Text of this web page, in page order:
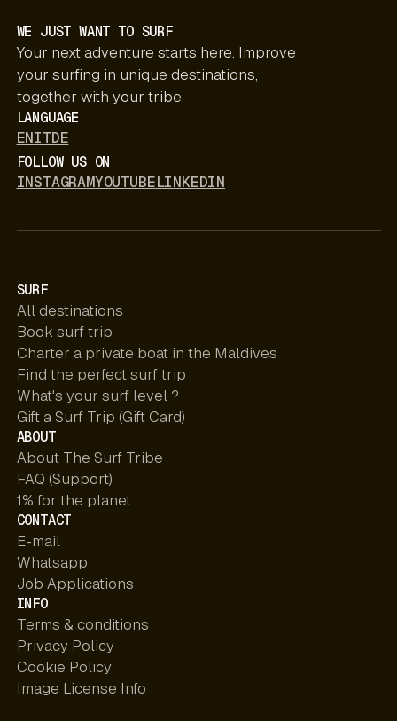
WE JUST WANT TO SURF
Your next adventure starts here. Improve
your surfing in unique destinations,
together with your tribe.
LANGUAGE
ENITDE
FOLLOW US ON
INSTAGRAMYOUTUBELINKEDIN
SURF
All destinations
Book surf trip
Charter a private boat in the Maldives
Find the perfect surf trip
What's your surf level ?
Gift a Surf Trip (Gift Card)
ABOUT
About The Surf Tribe
FAQ (Support)
1% for the planet
CONTACT
E-mail
Whatsapp
Job Applications
INFO
Terms & conditions
Privacy Policy
Cookie Policy
Image License Info